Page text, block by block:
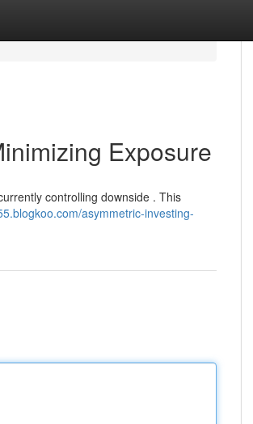
Exposure
controlling downside . This
asymmetric-investing-